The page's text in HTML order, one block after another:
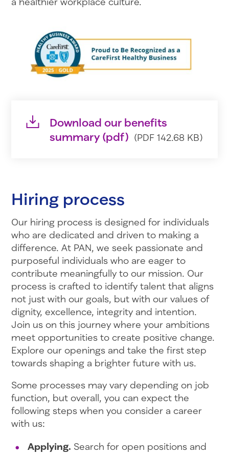
Download our benefits
summary (pdf) (PDF 142.68 KB)
Hiring process
Our hiring process is designed for individuals
who are dedicated and driven to making a
difference. At PAN, we seek passionate and
purposeful individuals who are eager to
contribute meaningfully to our mission. Our
process is crafted to identify talent that aligns
not just with our goals, but with our values of
dignity, excellence, integrity and intention.
Join us on this journey where your ambitions
meet opportunities to create positive change.
Explore our openings and take the first step
towards shaping a brighter future with us.
Some processes may vary depending on job
function, but overall, you can expect the
following steps when you consider a career
with us:
Applying. Search for open positions and